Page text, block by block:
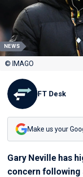
NEWS
© IMAGO
FT Desk
Make us your
Gary Neville has
concern following